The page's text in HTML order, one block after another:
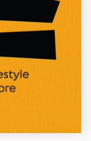
from Ustudio, so